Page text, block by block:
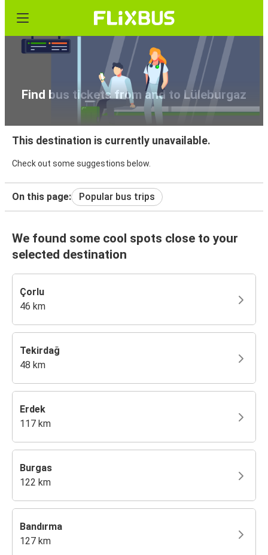
Find bus tickets from and to Lüleburgaz
This destination is currently unavailable.
Check out some suggestions below.
On this page: Popular bus trips
We found some cool spots close to your
selected destination
Çorlu
46 km
Tekirdağ
48 km
Erdek
117 km
Burgas
122 km
Bandırma
127 km